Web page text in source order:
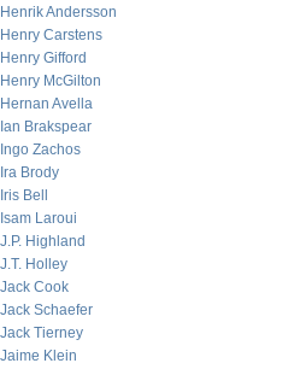
Henrik Andersson
Henry Carstens
Henry Gifford
Henry McGilton
Hernan Avella
Ian Brakspear
Ingo Zachos
Ira Brody
Iris Bell
Isam Laroui
J.P. Highland
J.T. Holley
Jack Cook
Jack Schaefer
Jack Tierney
Jaime Klein